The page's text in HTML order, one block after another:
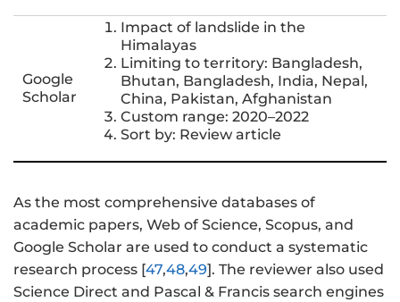
Google
Scholar
Impact of landslide in the
Himalayas
Limiting to territory: Bangladesh,
Bhutan, Bangladesh, India, Nepal,
China, Pakistan, Afghanistan
Custom range: 2020–2022
Sort by: Review article
As the most comprehensive databases of
academic papers, Web of Science, Scopus, and
Google Scholar are used to conduct a systematic
research process [47,48,49]. The reviewer also used
Science Direct and Pascal & Francis search engines